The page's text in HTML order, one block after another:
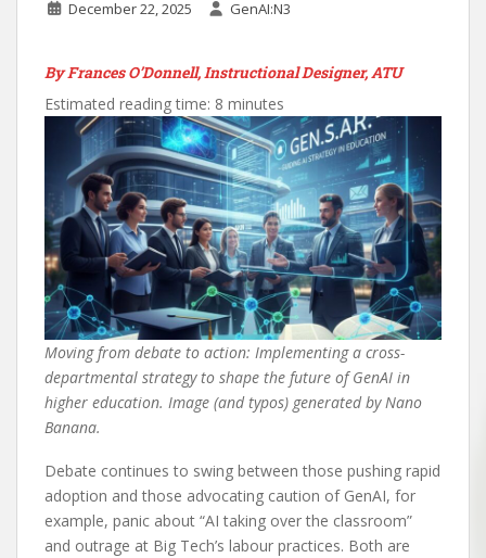
December 22, 2025 GenAI:N3
By Frances O’Donnell, Instructional Designer, ATU
Estimated reading time: 8 minutes
Moving from debate to action: Implementing a cross-
departmental strategy to shape the future of GenAI in
higher education. Image (and typos) generated by Nano
Banana.
Debate continues to swing between those pushing rapid
adoption and those advocating caution of GenAI, for
example, panic about “AI taking over the classroom”
and outrage at Big Tech’s labour practices. Both are